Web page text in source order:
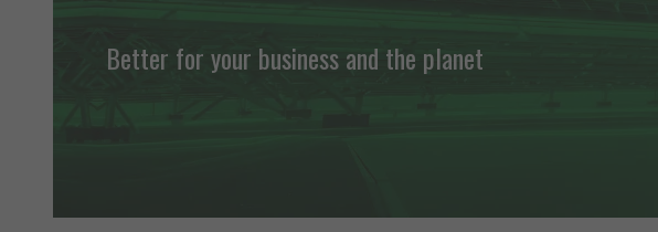
Better for your business and the planet